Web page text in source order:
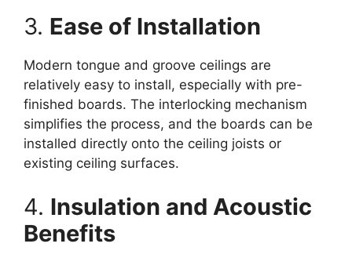
3. Ease of Installation
Modern tongue and groove ceilings are
relatively easy to install, especially with pre-
finished boards. The interlocking mechanism
simplifies the process, and the boards can be
installed directly onto the ceiling joists or
existing ceiling surfaces.
4. Insulation and Acoustic
Benefits